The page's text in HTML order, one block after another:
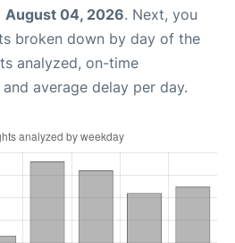
August 04, 2026. Next, you
broken down by day of the
analyzed, on-time
average delay per day.